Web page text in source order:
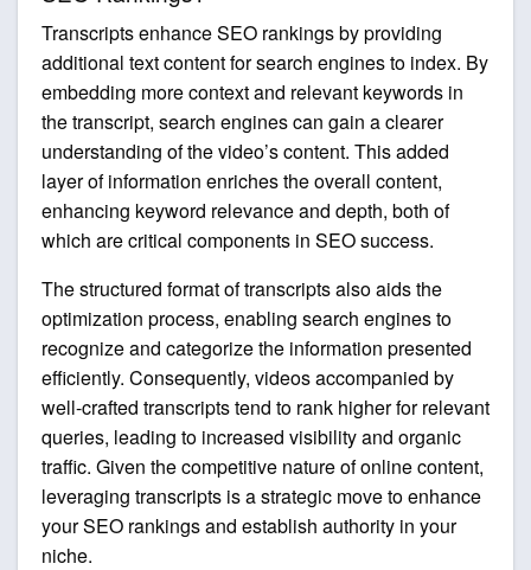
Transcripts enhance SEO rankings by providing
additional text content for search engines to index. By
embedding more context and relevant keywords in
the transcript, search engines can gain a clearer
understanding of the video’s content. This added
layer of information enriches the overall content,
enhancing keyword relevance and depth, both of
which are critical components in SEO success.
The structured format of transcripts also aids the
optimization process, enabling search engines to
recognize and categorize the information presented
efficiently. Consequently, videos accompanied by
well-crafted transcripts tend to rank higher for relevant
queries, leading to increased visibility and organic
traffic. Given the competitive nature of online content,
leveraging transcripts is a strategic move to enhance
your SEO rankings and establish authority in your
niche.